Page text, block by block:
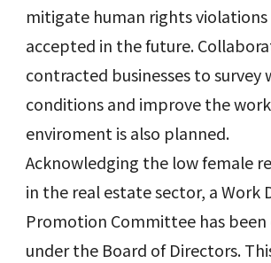
mitigate human rights violations
accepted in the future.
contracted businesses to survey
conditions and improve the
enviroment is also planned.
Acknowledging the low female
in the real estate sector, a Work
Promotion Committee has been
under the Board of Directors.